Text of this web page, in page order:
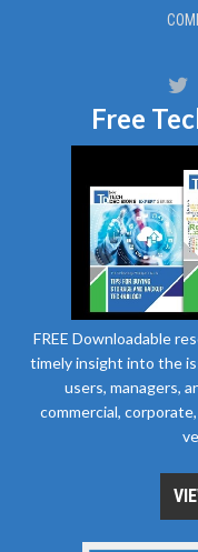
Free
FREE Downloadable
timely insight into the
users, managers,
commercial,